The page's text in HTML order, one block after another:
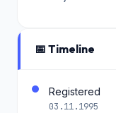
📅 Timeline
Registered
03.11.1995